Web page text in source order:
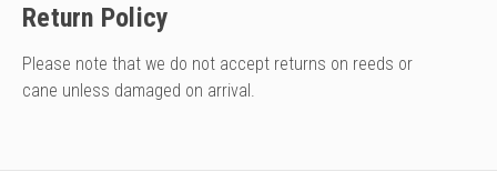
Return Policy
Please note that we do not accept returns on reeds or
cane unless damaged on arrival.